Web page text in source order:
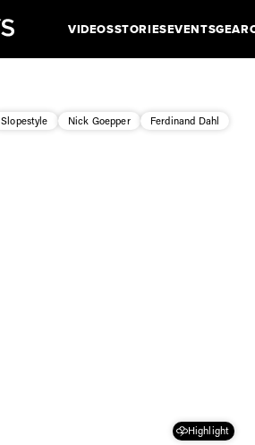
VIDEOSSTORIESEVENTSGEAR
Slopestyle Nick Goepper Ferdinand Dahl
Highlight